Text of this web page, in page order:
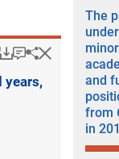
Popup
Downloads.
Keyboard
Share
Hide
years,
The
and
from
in